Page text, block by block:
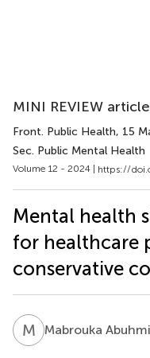
MINI REVIEW article
Front. Public Health, 15
Sec. Public Mental Health
Volume 12 - 2024 | https://
Mental health
for healthcare
conservative
M AMabrouka